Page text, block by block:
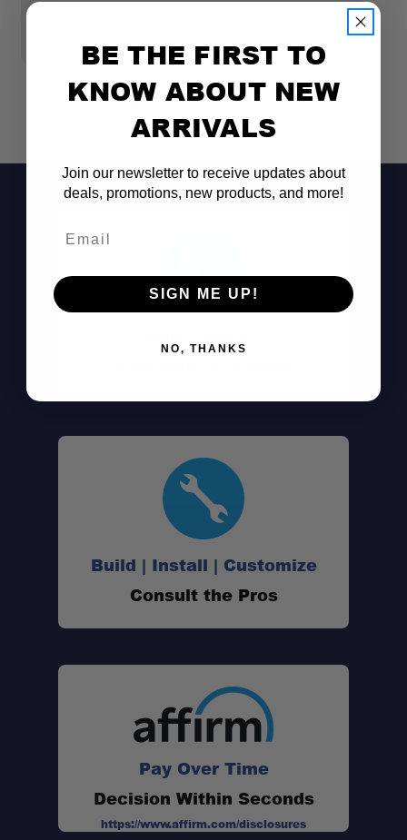
Aerodynamics:
Professional Installation Available:
Expert Staff:
READY
Build | Install | Customize
Consult the Pros
Pay Over Time
Decision Within Seconds
https://www.affirm.com/disclosures
BE THE FIRST TO
KNOW ABOUT NEW
ARRIVALS
Join our newsletter to receive updates about
deals, promotions, new products, and more!
SIGN ME UP!
NO, THANKS